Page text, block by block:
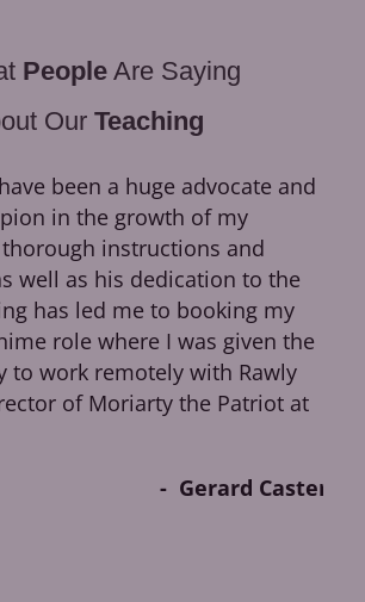
People Are Saying
Our Teaching
been a huge advocate and
in the growth of my
instructions and
well as his dedication to the
has led me to booking my
role where I was given the
to work remotely with Rawly
of Moriarty the Patriot at
Gerard Caster